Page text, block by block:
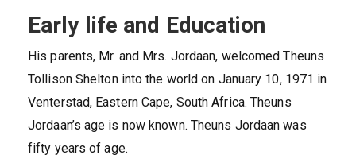
Early life and Education
His parents, Mr. and Mrs. Jordaan, welcomed Theuns
Tollison Shelton into the world on January 10, 1971 in
Venterstad, Eastern Cape, South Africa. Theuns
Jordaan’s age is now known. Theuns Jordaan was
fifty years of age.